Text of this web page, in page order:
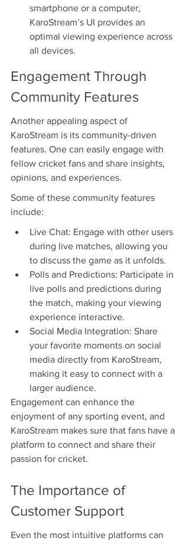
smartphone or a computer,
KaroStream’s UI provides an
optimal viewing experience across
all devices.
Engagement Through
Community Features
Another appealing aspect of
KaroStream is its community-driven
features. One can easily engage with
fellow cricket fans and share insights,
opinions, and experiences.
Some of these community features
include:
Live Chat: Engage with other users
during live matches, allowing you
to discuss the game as it unfolds.
Polls and Predictions: Participate in
live polls and predictions during
the match, making your viewing
experience interactive.
Social Media Integration: Share
your favorite moments on social
media directly from KaroStream,
making it easy to connect with a
larger audience.
Engagement can enhance the
enjoyment of any sporting event, and
KaroStream makes sure that fans have a
platform to connect and share their
passion for cricket.
The Importance of
Customer Support
Even the most intuitive platforms can